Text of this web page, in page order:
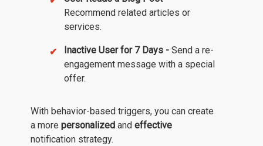
Recommend related articles or
services.
Inactive User for 7 Days - Send a re-
engagement message with a special
offer.
With behavior-based triggers, you can create
a more personalized and effective
notification strategy.